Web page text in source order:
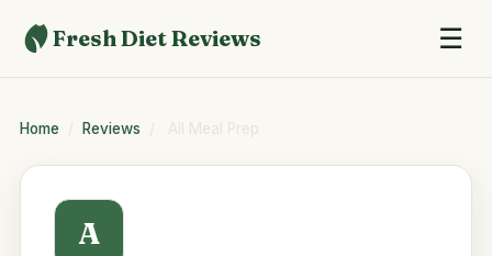
Fresh Diet Reviews ☰
Home / Reviews / All Meal Prep
A